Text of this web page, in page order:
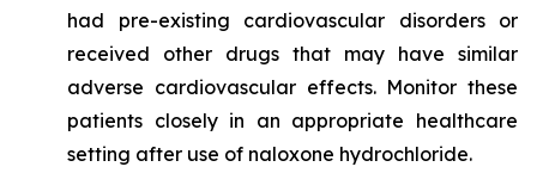
had pre-existing cardiovascular disorders or
received other drugs that may have similar
adverse cardiovascular effects. Monitor these
patients closely in an appropriate healthcare
setting after use of naloxone hydrochloride.